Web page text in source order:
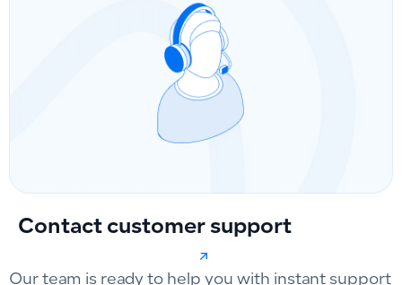
Contact customer support
Our team is ready to help you with instant support